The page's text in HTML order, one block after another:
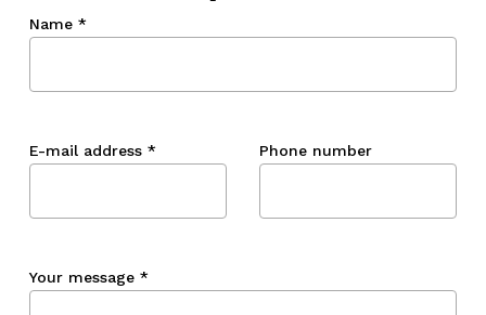
Name *
E-mail address * Phone number
Your message *